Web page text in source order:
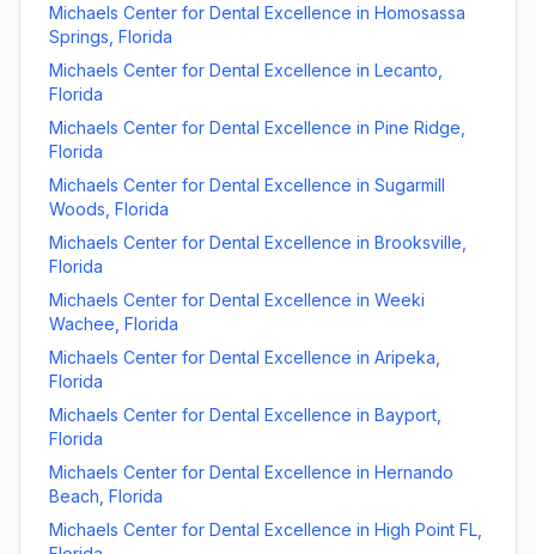
Michaels Center for Dental Excellence in Homosassa
Springs Florida
Michaels Center for Dental Excellence in Lecanto
Florida
Michaels Center for Dental Excellence in Pine Ridge
Florida
Michaels Center for Dental Excellence in Sugarmill
Woods Florida
Michaels Center for Dental Excellence in Brooksville
Florida
Michaels Center for Dental Excellence in Weeki
Wachee Florida
Michaels Center for Dental Excellence in Aripeka
Florida
Michaels Center for Dental Excellence in Bayport
Florida
Michaels Center for Dental Excellence in Hernando
Beach Florida
Michaels Center for Dental Excellence in High Point FL